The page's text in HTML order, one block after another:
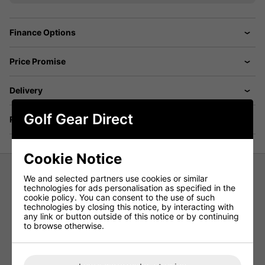
Finance Options
Price Promise
Delivery
Returns
Galvin Green Dina Insula Ladies Jacket - Navy
An essential for the slightly colder days on the course.
The ladies Dina Insula range is made from a very thin and
lightweight material that will be sure to keep you warm on
the colder days, whilst be easy to travel with.
Golf Gear Direct
Cookie Notice
We and selected partners use cookies or similar
technologies for ads personalisation as specified in the
cookie policy. You can consent to the use of such
technologies by closing this notice, by interacting with
any link or button outside of this notice or by continuing
to browse otherwise.